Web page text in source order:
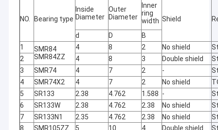
NO. Bearing type
Inside
Diameter
Outer
Diameter
Inner
ring
width Shield
d D
B
1
SMR84
SMR84ZZ
4 8 2 No shield
2
4 8 3 Double shield
3
SMR74 4 7 2 -
4
SMR74X2 4 7 2 No shield
5
SR133 2.38 4.762 1.588 -
6
SR133W 2.38 4.762 2.38 No shield
7
SR133N1 2.35 4.762 2.38 No shield
8
SMR105ZZ 5 10 4 Double shield